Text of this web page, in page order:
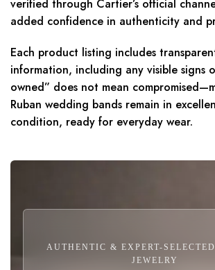
verified through Cartier’s official
added confidence in authenticity and
Each product listing includes
information, including any visible signs
owned” does not mean
Ruban wedding bands remain in
condition, ready for everyday wear.
AUTHENTIC & EXPERT-
JEWELRY